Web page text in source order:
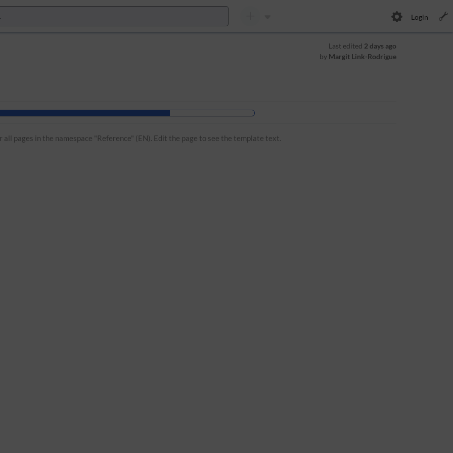
Login
Last edited 2 days ago
by Margit Link-Rodrigue
pages in the namespace "Reference" (EN). Edit the page to see the template text.